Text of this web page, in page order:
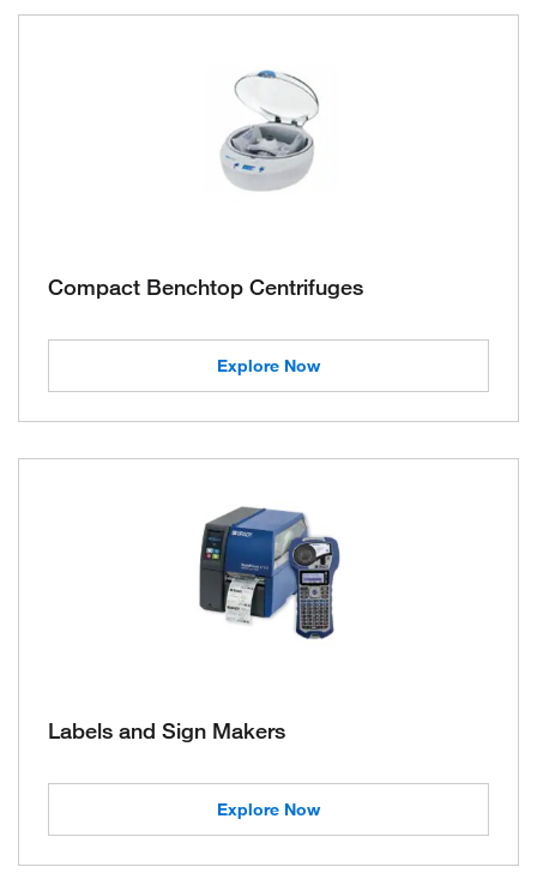
Compact Benchtop Centrifuges
Explore Now
Labels and Sign Makers
Explore Now